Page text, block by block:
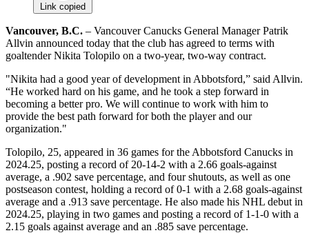
Link copied
Vancouver, B.C. – Vancouver Canucks General Manager Patrik
Allvin announced today that the club has agreed to terms with
goaltender Nikita Tolopilo on a two-year, two-way contract.
"Nikita had a good year of development in Abbotsford,” said Allvin.
“He worked hard on his game, and he took a step forward in
becoming a better pro. We will continue to work with him to
provide the best path forward for both the player and our
organization."
Tolopilo, 25, appeared in 36 games for the Abbotsford Canucks in
2024.25, posting a record of 20-14-2 with a 2.66 goals-against
average, a .902 save percentage, and four shutouts, as well as one
postseason contest, holding a record of 0-1 with a 2.68 goals-against
average and a .913 save percentage. He also made his NHL debut in
2024.25, playing in two games and posting a record of 1-1-0 with a
2.15 goals against average and an .885 save percentage.